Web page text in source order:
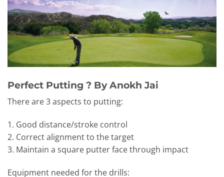
Perfect Putting ?️ By Anokh Jai
There are 3 aspects to putting:
1. Good distance/stroke control
2. Correct alignment to the target
3. Maintain a square putter face through impact
Equipment needed for the drills: